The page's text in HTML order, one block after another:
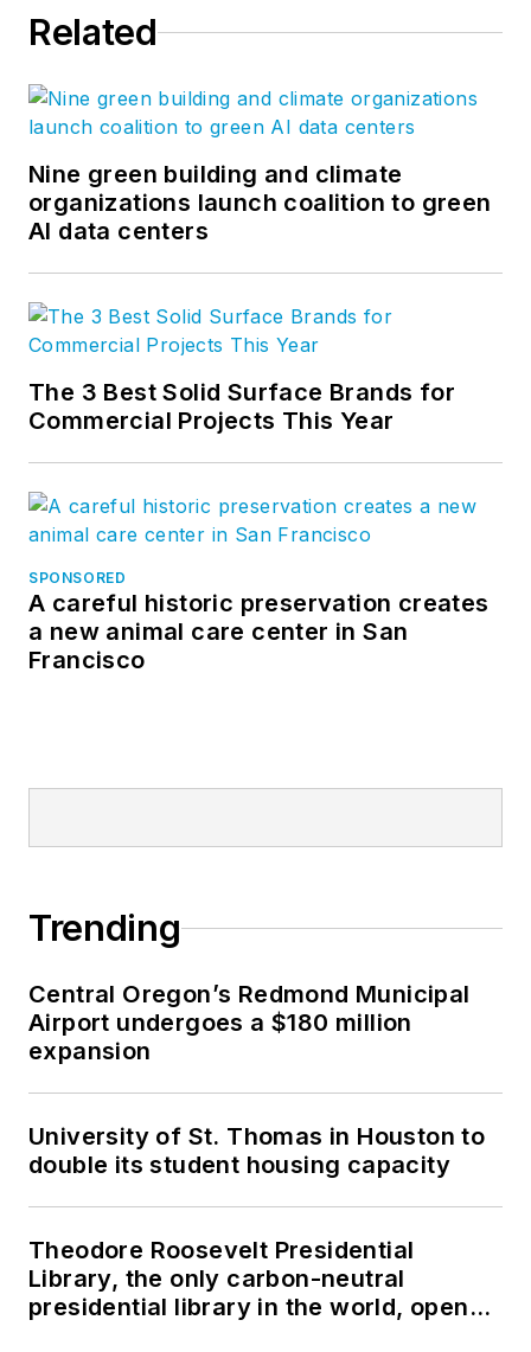
Related
Nine green building and climate
organizations launch coalition to green
AI data centers
The 3 Best Solid Surface Brands for
Commercial Projects This Year
SPONSORED
A careful historic preservation creates
a new animal care center in San
Francisco
Trending
Central Oregon’s Redmond Municipal
Airport undergoes a $180 million
expansion
University of St. Thomas in Houston to
double its student housing capacity
Theodore Roosevelt Presidential
Library, the only carbon-neutral
presidential library in the world, opens